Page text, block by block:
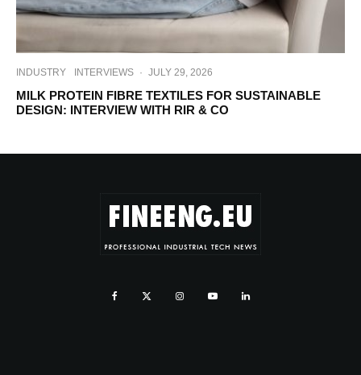
INDUSTRY INTERVIEWS · JULY 29, 2026
MILK PROTEIN FIBRE TEXTILES FOR SUSTAINABLE
DESIGN: INTERVIEW WITH RIR & CO